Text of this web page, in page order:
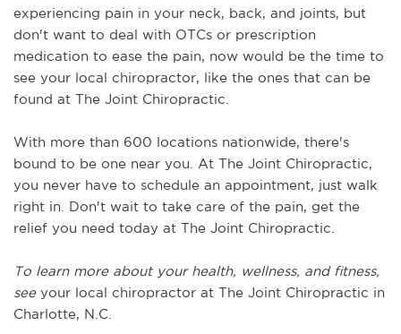
experiencing pain in your neck, back, and joints, but
don't want to deal with OTCs or prescription
medication to ease the pain, now would be the time to
see your local chiropractor, like the ones that can be
found at The Joint Chiropractic.
With more than 600 locations nationwide, there's
bound to be one near you. At The Joint Chiropractic,
you never have to schedule an appointment, just walk
right in. Don't wait to take care of the pain, get the
relief you need today at The Joint Chiropractic.
To learn more about your health, wellness, and fitness,
see your local chiropractor at The Joint Chiropractic in
Charlotte, N.C.